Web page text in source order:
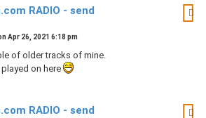
RADIO - send
Apr 26, 2021 6:18 pm
of older tracks of mine.
on here
RADIO - send